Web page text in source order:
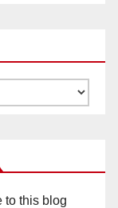
to this blog